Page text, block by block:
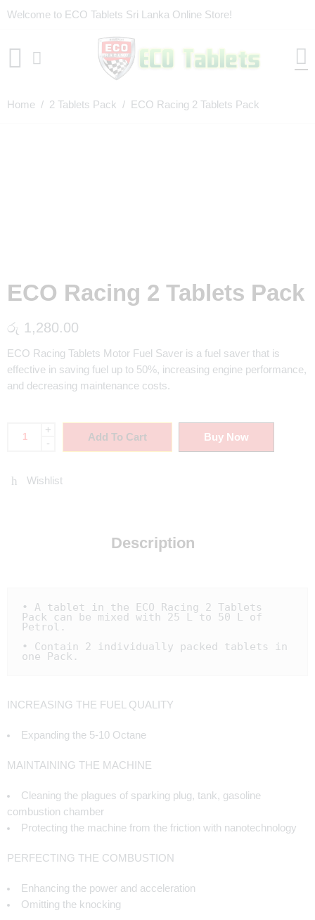
Welcome to ECO Tablets Sri Lanka Online Store!
Home / 2 Tablets Pack / ECO Racing 2 Tablets Pack
ECO Racing 2 Tablets Pack
රු 1,280.00
ECO Racing Tablets Motor Fuel Saver is a fuel saver that is
effective in saving fuel up to 50%, increasing engine performance,
and decreasing maintenance costs.
+
-
Add To Cart Buy Now
Wishlist
Description
• A tablet in the ECO Racing 2 Tablets
Pack can be mixed with 25 L to 50 L of
Petrol.
• Contain 2 individually packed tablets in
one Pack.
INCREASING THE FUEL QUALITY
Expanding the 5-10 Octane
MAINTAINING THE MACHINE
Cleaning the plagues of sparking plug, tank, gasoline
combustion chamber
Protecting the machine from the friction with nanotechnology
PERFECTING THE COMBUSTION
Enhancing the power and acceleration
Omitting the knocking